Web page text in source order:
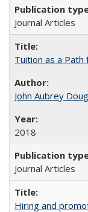
Journal Articles
Tuition as a
John Aubrey
2018
Journal Articles
Hiring and